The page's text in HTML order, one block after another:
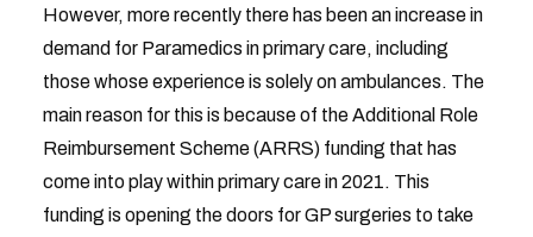
However, more recently there has been an increase in
demand for Paramedics in primary care, including
those whose experience is solely on ambulances. The
main reason for this is because of the Additional Role
Reimbursement Scheme (ARRS) funding that has
come into play within primary care in 2021. This
funding is opening the doors for GP surgeries to take